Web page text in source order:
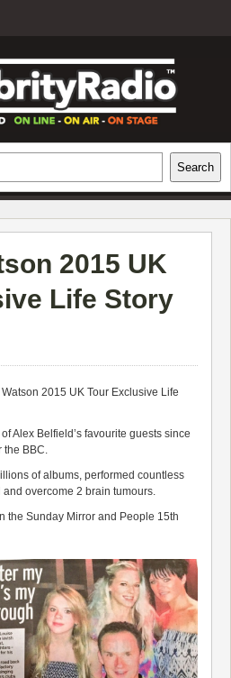
INTERVIEWS
REVIEWS
Search
2015 UK
Life Story
2015 UK Tour Exclusive Life
Alex Belfield’s favourite guests since
the BBC.
of albums, performed countless
overcome 2 brain tumours.
the Sunday Mirror and People 15th